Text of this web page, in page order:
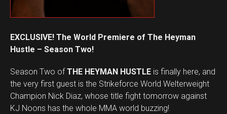
EXCLUSIVE! The World Premiere of The Heyman
Hustle – Season Two!
Season Two ofTHE HEYMAN HUSTLE is finally here, and
the very first guest is the Strikeforce World Welterweight
Champion Nick Diaz, whose title fight tomorrow against
KJ Noons has the whole MMA world buzzing!